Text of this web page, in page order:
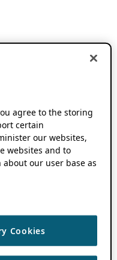
agree to the storing
certain
our websites,
websites and to
our user base as
Cookies